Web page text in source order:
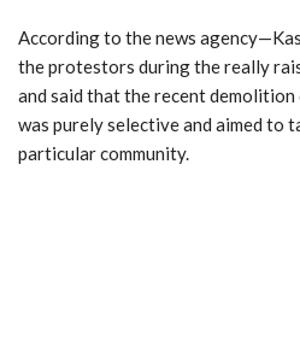
According to the news
the protestors during the really
and said that the recent
was purely selective and aimed to
particular community.